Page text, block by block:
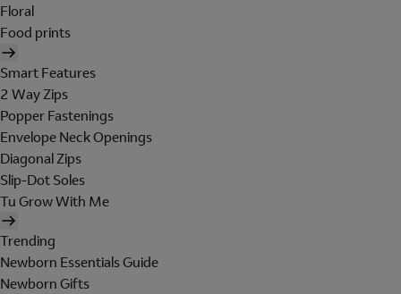
Floral
Food prints
Smart Features
2 Way Zips
Popper Fastenings
Envelope Neck Openings
Diagonal Zips
Slip-Dot Soles
Tu Grow With Me
Trending
Newborn Essentials Guide
Newborn Gifts